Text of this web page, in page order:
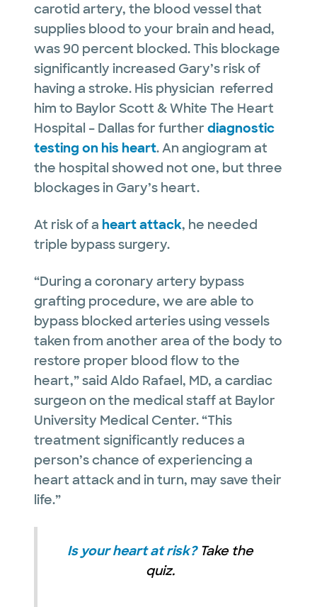
carotid artery, the blood vessel that
supplies blood to your brain and head,
was 90 percent blocked. This blockage
significantly increased Gary’s risk of
having a stroke. His physician referred
him to Baylor Scott & White The Heart
Hospital – Dallas for further diagnostic
testing on his heart. An angiogram at
the hospital showed not one, but three
blockages in Gary’s heart.
At risk of a heart attack, he needed
triple bypass surgery.
“During a coronary artery bypass
grafting procedure, we are able to
bypass blocked arteries using vessels
taken from another area of the body to
restore proper blood flow to the
heart,” said Aldo Rafael, MD, a cardiac
surgeon on the medical staff at Baylor
University Medical Center. “This
treatment significantly reduces a
person’s chance of experiencing a
heart attack and in turn, may save their
life.”
Is your heart at risk?Take the
quiz.